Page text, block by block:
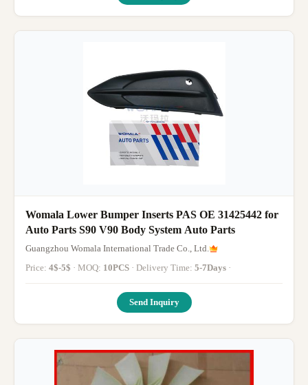
Womala Lower Bumper Inserts PAS OE 31425442 for
Auto Parts S90 V90 Body System Auto Parts
Guangzhou Womala International Trade Co., Ltd.
Price: 4$-5$ · MOQ: 10PCS · Delivery Time: 5-7Days ·
Send Inquiry